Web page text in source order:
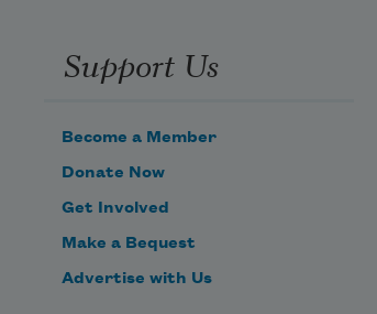
Support Us
Become a Member
Donate Now
Get Involved
Make a Bequest
Advertise with Us